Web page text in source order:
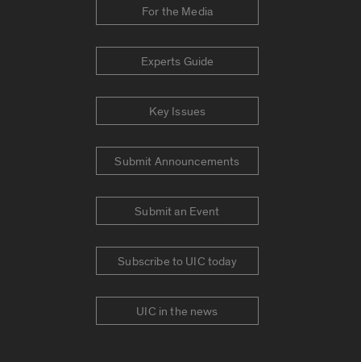
For the Media
Experts Guide
Key Issues
Submit Announcements
Submit an Event
Subscribe to UIC today
UIC in the news